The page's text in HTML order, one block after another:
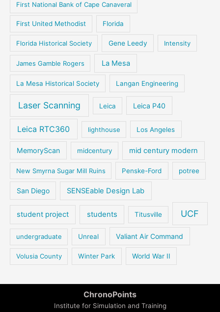
First National Bank of Cape Canaveral
First United Methodist Florida
Florida Historical Society Gene Leedy Intensity
James Gamble Rogers La Mesa
La Mesa Historical Society Langan Engineering
Laser Scanning Leica Leica P40
Leica RTC360 lighthouse Los Angeles
MemoryScan midcentury mid century modern
New Smyrna Sugar Mill Ruins Penske-Ford potree
San Diego SENSEable Design Lab
student project students Titusville UCF
undergraduate Unreal Valiant Air Command
Volusia County Winter Park World War II
ChronoPoints
Institute for Simulation and Training